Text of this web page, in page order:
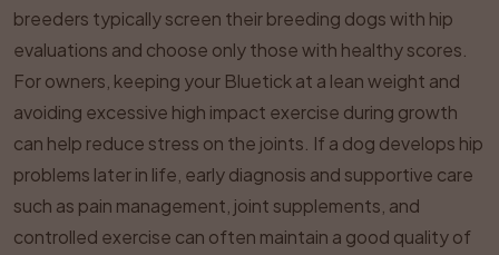
breeders typically screen their breeding dogs with hip
evaluations and choose only those with healthy scores.
For owners, keeping your Bluetick at a lean weight and
avoiding excessive high impact exercise during growth
can help reduce stress on the joints. If a dog develops hip
problems later in life, early diagnosis and supportive care
such as pain management, joint supplements, and
controlled exercise can often maintain a good quality of